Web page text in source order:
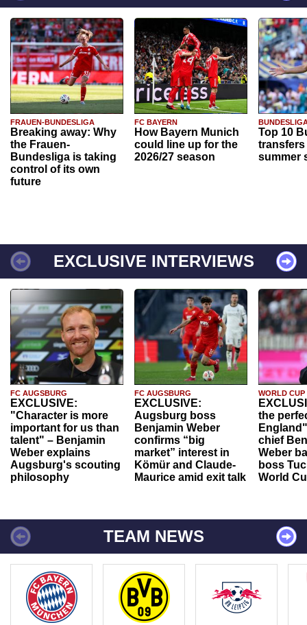
FRAUEN-BUNDESLIGA
Breaking away: Why
the Frauen-
Bundesliga is taking
control of its own
future
FC BAYERN
How Bayern Munich
could line up for the
2026/27 season
Top 10
transfers
summer
EXCLUSIVE INTERVIEWS
FC AUGSBURG
EXCLUSIVE:
"Character is more
important for us than
talent" – Benjamin
Weber explains
Augsburg's scouting
philosophy
FC AUGSBURG
EXCLUSIVE:
Augsburg boss
Benjamin Weber
confirms “big
market” interest in
Kömür and Claude-
Maurice amid exit talk
WORLD CUP
the
chief
Weber
boss
World
TEAM NEWS